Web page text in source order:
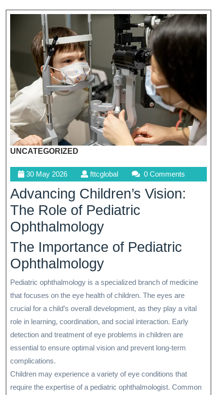
UNCATEGORIZED
30 May 202630
May
2026
fttcglobalfttcglobal0 Comments
Advancing Children’s Vision:
The Role of Pediatric
Ophthalmology
The Importance of Pediatric
Ophthalmology
Pediatric ophthalmology is a specialized branch of medicine
that focuses on the eye health of children. The eyes are
crucial for a child’s overall development, as they play a vital
role in learning, coordination, and social interaction. Early
detection and treatment of eye problems in children are
essential to ensure optimal vision and prevent long-term
complications.
Children may experience a variety of eye conditions that
require the expertise of a pediatric ophthalmologist. Common